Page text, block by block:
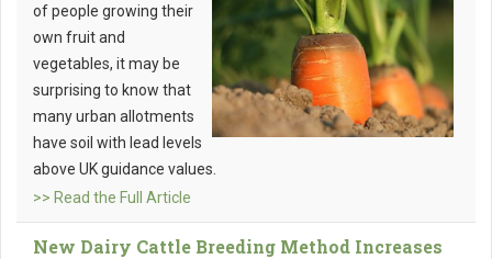
of people growing their
own fruit and
vegetables, it may be
surprising to know that
many urban allotments
have soil with lead levels
above UK guidance values.
>> Read the Full Article
New Dairy Cattle Breeding Method Increases